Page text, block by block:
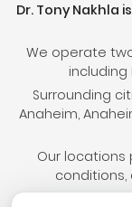
Dr. Tony Nakhla
We operate
including
Surrounding
Anaheim,
Our